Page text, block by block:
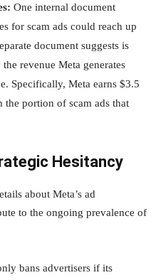
One internal document
for scam ads could reach up
document suggests is
revenue Meta generates
Specifically, Meta earns $3.5
portion of scam ads that
Hesitancy
about Meta’s ad
to the ongoing prevalence of
bans advertisers if its